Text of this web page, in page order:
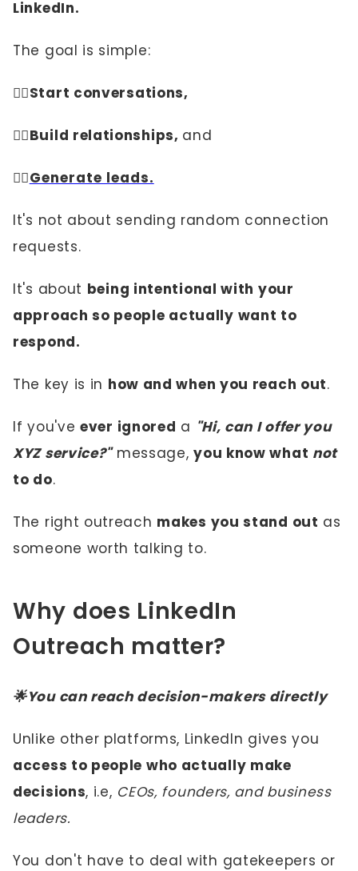
LinkedIn.
The goal is simple:
👉🏼Start conversations,
👉🏼Build relationships, and
👉🏼Generate leads.
It's not about sending random connection
requests.
It's about being intentional with your
approach so people actually want to
respond.
The key is in how and when you reach out.
If you've ever ignored a "Hi, can I offer you
XYZ service?"message,you know what not
to do.
The right outreach makes you stand out as
someone worth talking to.
Why does LinkedIn
Outreach matter?
🌟You can reach decision-makers directly
Unlike other platforms, LinkedIn gives you
access to people who actually make
decisions, i.e, CEOs, founders, and business
leaders.
You don't have to deal with gatekeepers or